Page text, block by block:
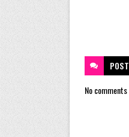
POST
No comments